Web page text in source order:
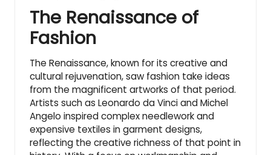
The Renaissance of
Fashion
The Renaissance, known for its creative and
cultural rejuvenation, saw fashion take ideas
from the magnificent artworks of that period.
Artists such as Leonardo da Vinci and Michel
Angelo inspired complex needlework and
expensive textiles in garment designs,
reflecting the creative richness of that point in